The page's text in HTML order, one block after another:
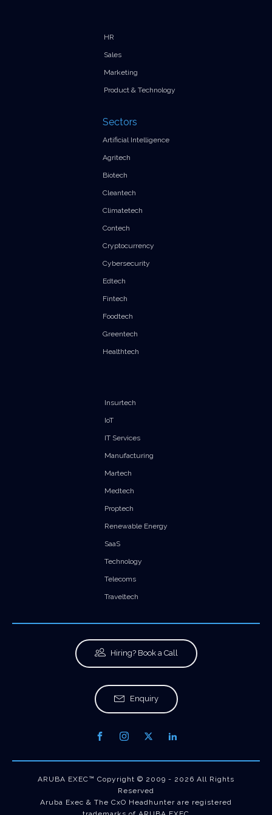
HR
Sales
Marketing
Product & Technology
Sectors
Artificial Intelligence
Agritech
Biotech
Cleantech
Climatetech
Contech
Cryptocurrency
Cybersecurity
Edtech
Fintech
Foodtech
Greentech
Healthtech
Insurtech
IoT
IT Services
Manufacturing
Martech
Medtech
Proptech
Renewable Energy
SaaS
Technology
Telecoms
Traveltech
Hiring? Book a Call
Enquiry
ARUBA EXEC™ Copyright © 2009 - 2026 All Rights
Reserved
Aruba Exec & The CxO Headhunter are registered